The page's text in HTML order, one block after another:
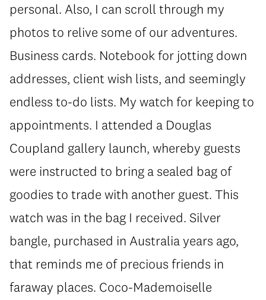
personal. Also, I can scroll through my
photos to relive some of our adventures.
Business cards. Notebook for jotting down
addresses, client wish lists, and seemingly
endless to-do lists. My watch for keeping to
appointments. I attended a Douglas
Coupland gallery launch, whereby guests
were instructed to bring a sealed bag of
goodies to trade with another guest. This
watch was in the bag I received. Silver
bangle, purchased in Australia years ago,
that reminds me of precious friends in
faraway places. Coco-Mademoiselle